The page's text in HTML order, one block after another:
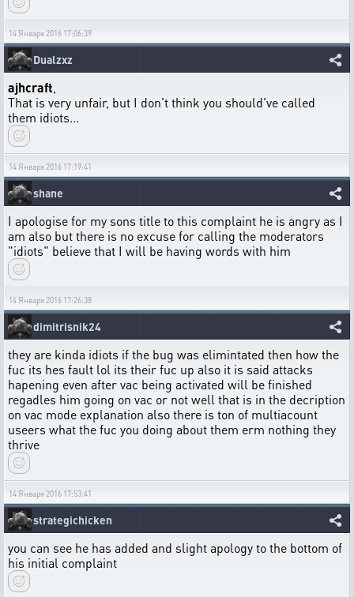
14 Января 2016 17:06:39
Dualzxz
ajhcraft
That is very unfair, but I don't think you should've called
them idiots...
14 Января 2016 17:19:41
shane
I apologise for my sons title to this complaint he is angry as I
am also but there is no excuse for calling the moderators
"idiots" believe that I will be having words with him
14 Января 2016 17:26:38
dimitrisnik24
they are kinda idiots if the bug was elimintated then how the
fuc its hes fault lol its their fuc up also it is said attacks
hapening even after vac being activated will be finished
regadles him going on vac or not well that is in the decription
on vac mode explanation also there is ton of multiacount
useers what the fuc you doing about them erm nothing they
thrive
14 Января 2016 17:53:41
strategichicken
you can see he has added and slight apology to the bottom of
his initial complaint